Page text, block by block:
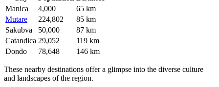
Manica
4,000
65 km
Mutare
224,802
85 km
Sakubva
50,000
87 km
Catandica 29,052
119 km
Dondo
78,648 146 km
These nearby destinations offer a glimpse into the diverse culture
and landscapes of the region.